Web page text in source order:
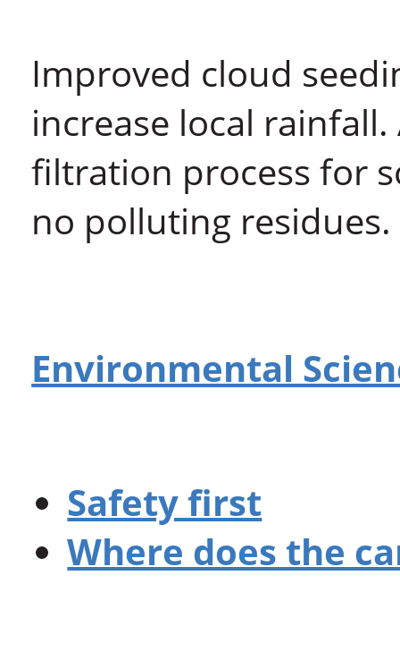
Improved cloud
increase local
filtration process for
no polluting residues.
Environmental
Safety first
Where does the